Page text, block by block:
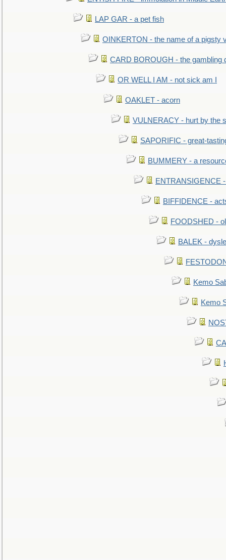
LAP GAR - a pet fish
OINKERTON - the name of a pigsty
CARD BOROUGH - the gambling
OR WELL I AM - not sick am I
OAKLET - acorn
VULNERACY - hurt by the
SAPORIFIC - great-
BUMMERY - a
ENTRANSIGENCE
BIFFIDENCE -
FOODSHED -
BALEK -
Kemo
Kemo